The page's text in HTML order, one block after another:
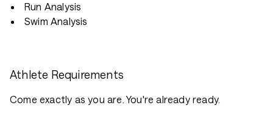
Run Analysis
Swim Analysis
Athlete Requirements
Come exactly as you are. You're already ready.